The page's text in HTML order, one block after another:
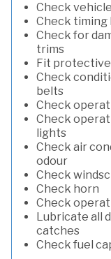
Check
Check
Check for
trims
Fit
Check
belts
Check
Check
lights
Check air
odour
Check
Check horn
Check
Lubricate all
catches
Check fuel